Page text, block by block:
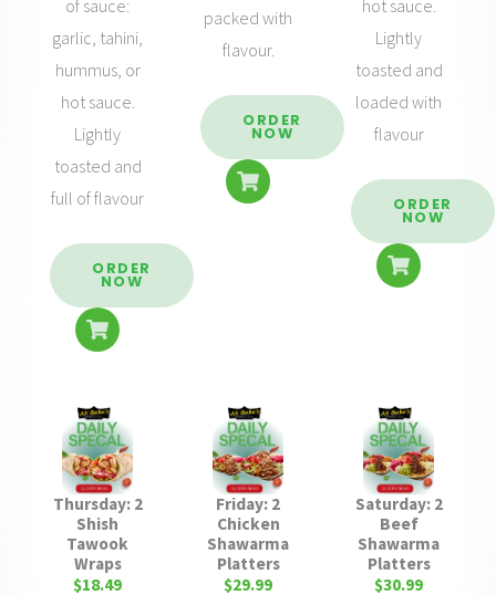
of sauce:
garlic, tahini,
hummus, or
hot sauce.
Lightly
toasted and
full of flavour
ORDER
NOW
packed with
flavour.
ORDER
NOW
hot sauce.
Lightly
toasted and
loaded with
flavour
ORDER
NOW
Thursday: 2
Shish
Tawook
Wraps
$18.49
Friday: 2
Chicken
Shawarma
Platters
$29.99
Saturday: 2
Beef
Shawarma
Platters
$30.99